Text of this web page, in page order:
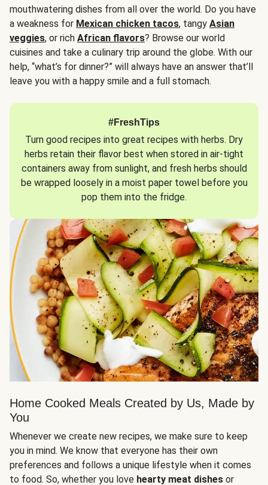
mouthwatering dishes from all over the world. Do you have
a weakness for Mexican chicken tacos, tangy Asian
veggies, or rich African flavors? Browse our world
cuisines and take a culinary trip around the globe. With our
help, “what’s for dinner?” will always have an answer that’ll
leave you with a happy smile and a full stomach.
#FreshTips
Turn good recipes into great recipes with herbs. Dry
herbs retain their flavor best when stored in air-tight
containers away from sunlight, and fresh herbs should
be wrapped loosely in a moist paper towel before you
pop them into the fridge.
Home Cooked Meals Created by Us, Made by
You
Whenever we create new recipes, we make sure to keep
you in mind. We know that everyone has their own
preferences and follows a unique lifestyle when it comes
to food. So, whether you love hearty meat dishes or